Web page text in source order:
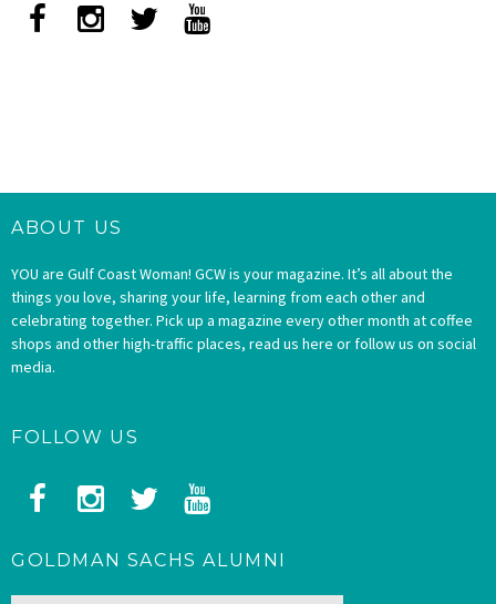
ABOUT US
YOU are Gulf Coast Woman! GCW is your magazine. It’s all about the
things you love, sharing your life, learning from each other and
celebrating together. Pick up a magazine every other month at coffee
shops and other high-traffic places, read us here or follow us on social
media.
FOLLOW US
GOLDMAN SACHS ALUMNI